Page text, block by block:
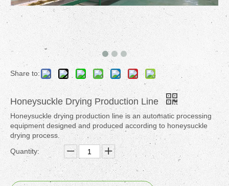
Share to:
Honeysuckle Drying Production Line
Honeysuckle drying production line is an automatic processing
equipment designed and produced according to honeysuckle
drying process.
Quantity: